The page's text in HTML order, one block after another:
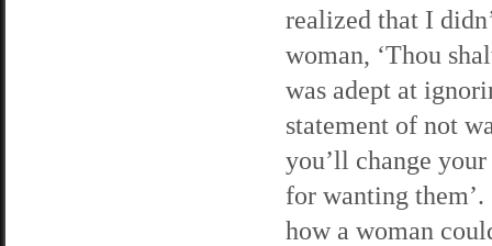
realized that I
woman, ‘Thou
was adept at
statement of not
you’ll change
for wanting
how a woman